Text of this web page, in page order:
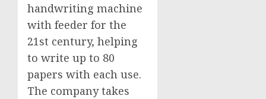
handwriting machine
with feeder for the
21st century, helping
to write up to 80
papers with each use.
The company takes